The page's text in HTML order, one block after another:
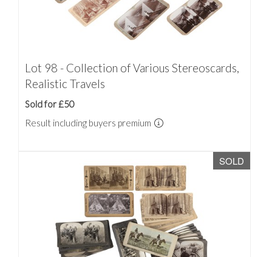
Lot 98 - Collection of Various Stereoscards,
Realistic Travels
Sold for £50
Result including buyers premium
SOLD